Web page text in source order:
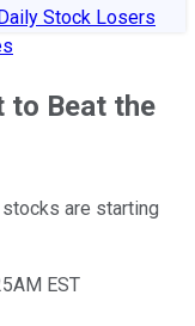
Stock Losers
to Beat the
are starting
EST